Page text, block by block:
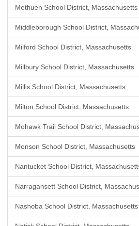
Methuen School District, Massachusetts
Middleborough School District,
Milford School District, Massachusetts
Millbury School District, Massachusetts
Millis School District, Massachusetts
Milton School District, Massachusetts
Mohawk Trail School District,
Monson School District, Massachusetts
Nantucket School District,
Narragansett School District,
Nashoba School District, Massachusetts